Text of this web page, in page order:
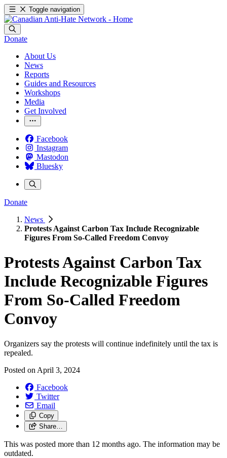
Toggle navigation
Donate
About Us
News
Reports
Guides and Resources
Workshops
Media
Get Involved
Facebook
Instagram
Mastodon
Bluesky
Donate
News
Protests Against Carbon Tax Include Recognizable
Figures From So-Called Freedom Convoy
Protests Against Carbon Tax
Include Recognizable Figures
From So-Called Freedom
Convoy
Organizers say the protests will continue indefinitely until the tax is
repealed.
Posted on April 3, 2024
Facebook
Twitter
Email
Copy
Share…
This was posted more than 12 months ago. The information may be
outdated.